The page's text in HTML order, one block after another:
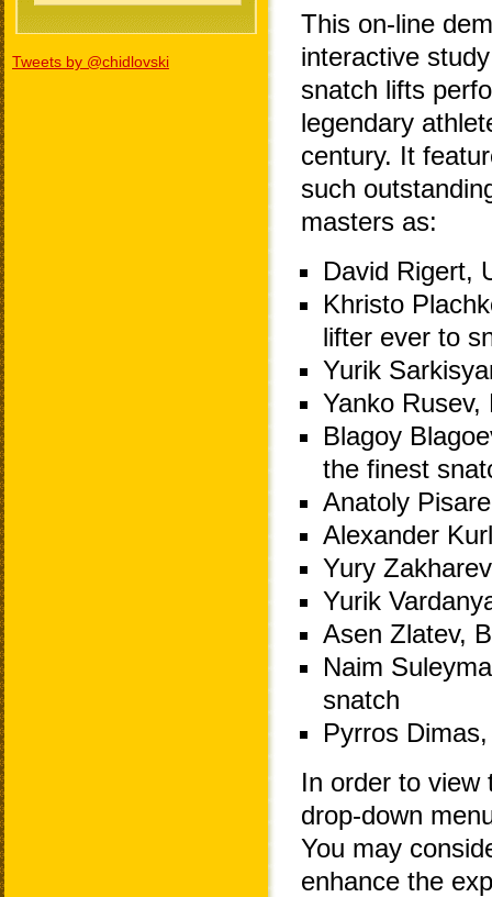
Tweets by @chidlovski
This on-line
interactive
snatch lifts
legendary
century. It
such
masters as:
David Rigert,
Khristo
lifter ever to
Yurik
Yanko
Blagoy
the finest
Anatoly
Alexander
Yury
Yurik
Asen Zlatev,
Naim
snatch
Pyrros
In order to view
drop-down
You may
enhance the